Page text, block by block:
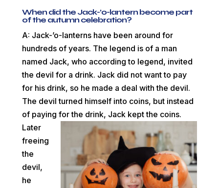
When did the Jack-’o-lantern become part
of the autumn celebration?
A: Jack-’o-lanterns have been around for
hundreds of years. The legend is of a man
named Jack, who according to legend, invited
the devil for a drink. Jack did not want to pay
for his drink, so he made a deal with the devil.
The devil turned himself into coins, but instead
of paying for the drink, Jack keptthe coins.
Later
freeing
the
devil,
he